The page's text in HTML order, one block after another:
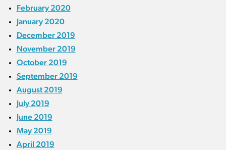
February 2020
January 2020
December 2019
November 2019
October 2019
September 2019
August 2019
July 2019
June 2019
May 2019
April 2019